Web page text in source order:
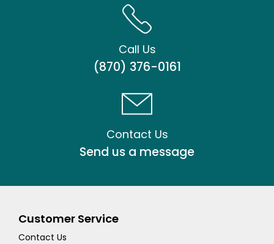
Call Us
(870) 376-0161
Contact Us
Send us a message
Customer Service
Contact Us